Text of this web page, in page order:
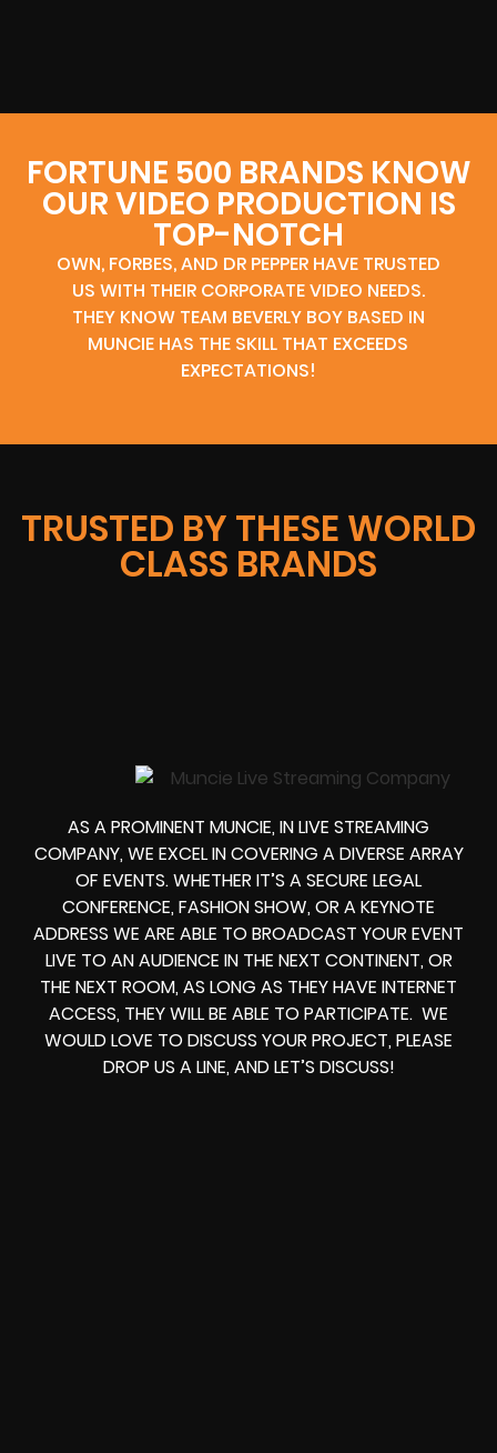
FORTUNE 500 BRANDS KNOW
OUR VIDEO PRODUCTION IS
TOP-NOTCH
OWN, FORBES, AND DR PEPPER HAVE TRUSTED
US WITH THEIR CORPORATE VIDEO NEEDS.
THEY KNOW TEAM BEVERLY BOY BASED IN
MUNCIE HAS THE SKILL THAT EXCEEDS
EXPECTATIONS!
TRUSTED BY THESE WORLD
CLASS BRANDS
AS A PROMINENT MUNCIE, IN LIVE STREAMING
COMPANY, WE EXCEL IN COVERING A DIVERSE ARRAY
OF EVENTS. WHETHER IT’S A SECURE LEGAL
CONFERENCE, FASHION SHOW, OR A KEYNOTE
ADDRESS WE ARE ABLE TO BROADCAST YOUR EVENT
LIVE TO AN AUDIENCE IN THE NEXT CONTINENT, OR
THE NEXT ROOM, AS LONG AS THEY HAVE INTERNET
ACCESS, THEY WILL BE ABLE TO PARTICIPATE. WE
WOULD LOVE TO DISCUSS YOUR PROJECT, PLEASE
DROP US A LINE, AND LET’S DISCUSS!